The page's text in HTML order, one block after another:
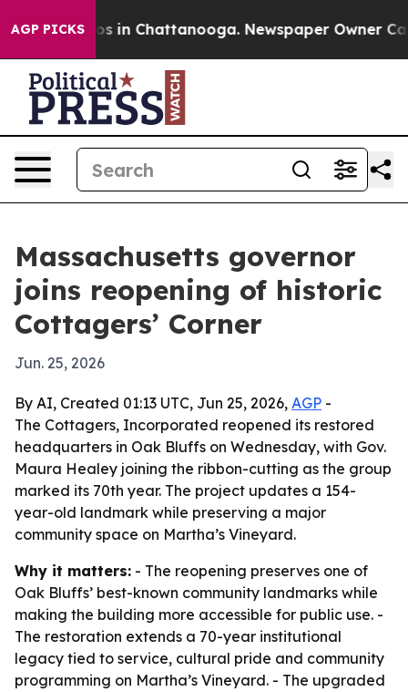
AGP PICKS
Chaos in Chattanooga. Newspaper Owner
Massachusetts governor
joins reopening of historic
Cottagers’ Corner
Jun. 25, 2026
By AI, Created 01:13 UTC, Jun 25, 2026, AGP -
The Cottagers, Incorporated reopened its restored
headquarters in Oak Bluffs on Wednesday, with Gov.
Maura Healey joining the ribbon-cutting as the group
marked its 70th year. The project updates a 154-
year-old landmark while preserving a major
community space on Martha’s Vineyard.
Why it matters: - The reopening preserves one of
Oak Bluffs’ best-known community landmarks while
making the building more accessible for public use. -
The restoration extends a 70-year institutional
legacy tied to service, cultural pride and community
programming on Martha’s Vineyard. - The upgraded